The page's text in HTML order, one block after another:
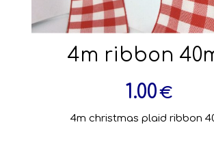
4m ribbon
1.00€
4m christmas plaid ribbon